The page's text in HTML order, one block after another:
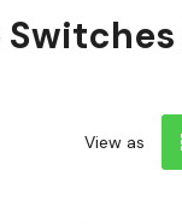
View as